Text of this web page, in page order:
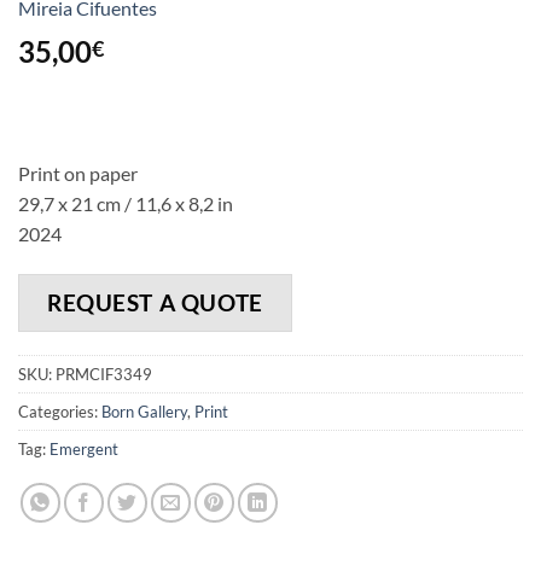
Mireia Cifuentes
35,00€
Print on paper
29,7 x 21 cm / 11,6 x 8,2 in
2024
REQUEST A QUOTE
SKU: PRMCIF3349
Categories: Born Gallery, Print
Tag: Emergent